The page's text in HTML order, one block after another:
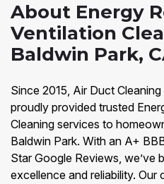
About Energy
Ventilation
Baldwin Park,
Since 2015, Air Duct
proudly provided trusted
Cleaning services to
Baldwin Park. With an A+
Star Google Reviews, we’ve
excellence and reliability.